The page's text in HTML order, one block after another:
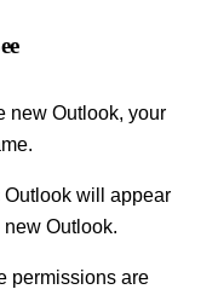
new Outlook, your
will appear
new Outlook.
permissions are